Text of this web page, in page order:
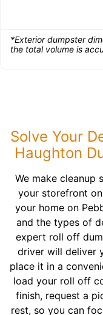
*Exterior dumpster
the total volume is
Solve Your
Haughton
We make cleanup
your storefront
your home on
and the types of
expert roll off
driver will deliver
place it in a
load your roll off
finish, request a
rest, so you can